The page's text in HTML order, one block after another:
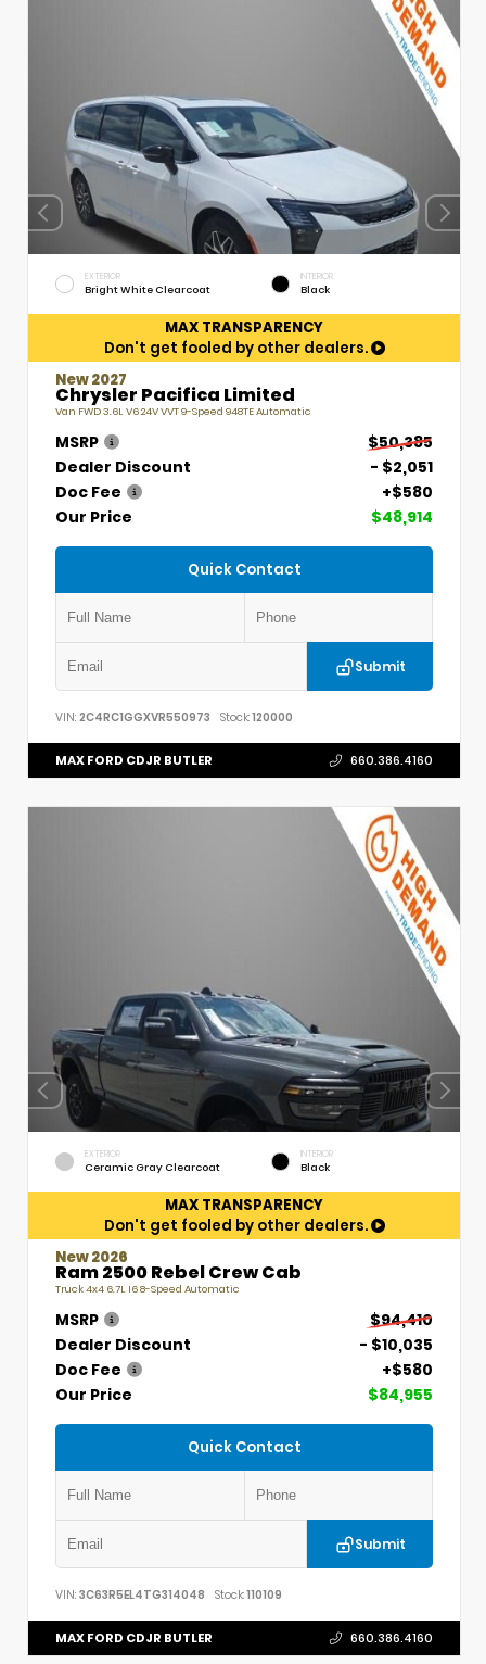
EXTERIOR
Bright White Clearcoat
INTERIOR
Black
MAX TRANSPARENCY
Don't get fooled by other dealers.
New 2027
Chrysler Pacifica Limited
Van FWD 3.6L V6 24V VVT 9-Speed 948TE Automatic
MSRP
$50,385
Dealer Discount
- $2,051
Doc Fee
+$580
Our Price
$48,914
Quick Contact
Submit
VIN: 2C4RC1GGXVR550973 Stock:120000
MAX FORD CDJR BUTLER 660.386.4160
EXTERIOR
Ceramic Gray Clearcoat
INTERIOR
Black
MAX TRANSPARENCY
Don't get fooled by other dealers.
New 2026
Ram 2500 Rebel Crew Cab
Truck 4x4 6.7L I6 8-Speed Automatic
MSRP
$94,410
Dealer Discount
- $10,035
Doc Fee
+$580
Our Price
$84,955
Quick Contact
Submit
VIN: 3C63R5EL4TG314048 Stock:110109
MAX FORD CDJR BUTLER 660.386.4160